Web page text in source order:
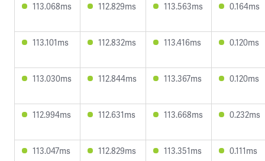
113.068ms 112.829ms 113.563ms 0.164ms
113.101ms 112.832ms 113.416ms 0.120ms
113.030ms 112.844ms 113.367ms 0.120ms
112.994ms 112.631ms 113.668ms 0.232ms
113.047ms 112.829ms 113.351ms 0.111ms